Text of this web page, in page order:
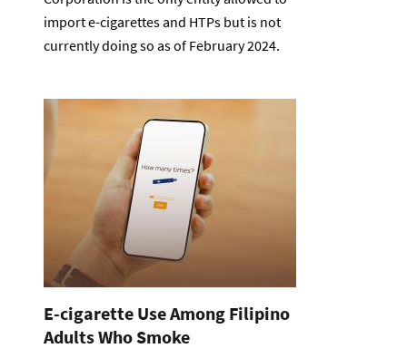
import e-cigarettes and HTPs but is not
currently doing so as of February 2024.
E-cigarette Use Among Filipino
Adults Who Smoke